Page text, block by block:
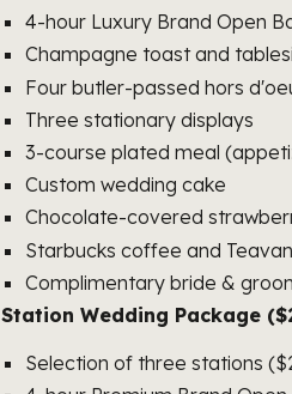
4-hour Luxury Brand Open
Champagne toast and
Four butler-passed hors
Three stationary displays
3-course plated meal
Custom wedding cake
Chocolate-covered
Starbucks coffee and
Complimentary bride &
Station Wedding Package
Selection of three stations